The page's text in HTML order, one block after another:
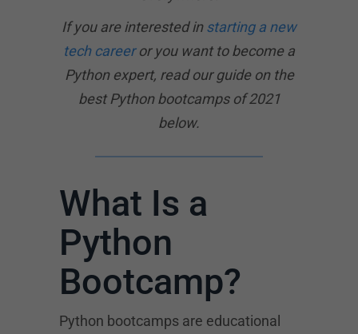
If you are interested instarting a new
tech careeror you want to become a
Python expert, read our guide on the
best Python bootcamps of 2021
below.
What Is a
Python
Bootcamp?
Python bootcamps are educational